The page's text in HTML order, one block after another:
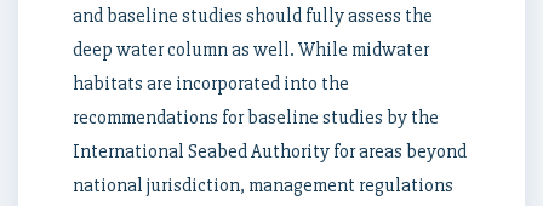
and baseline studies should fully assess the
deep water column as well. While midwater
habitats are incorporated into the
recommendations for baseline studies by the
International Seabed Authority for areas beyond
national jurisdiction, management regulations